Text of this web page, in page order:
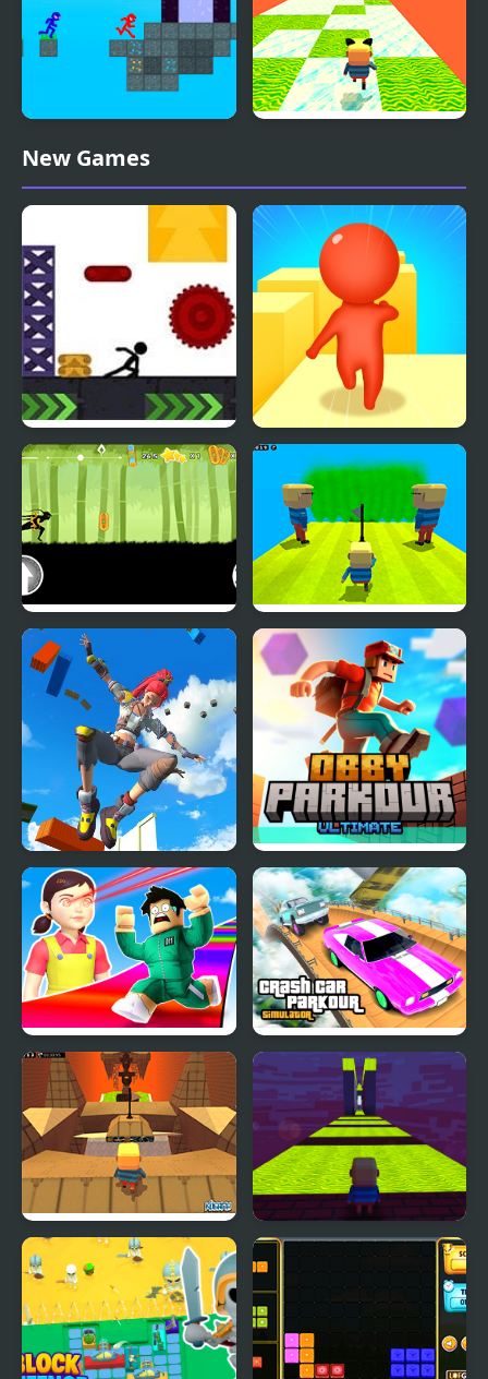
Stickman Blockworld
Parkour 2
New Games
X Parkour Expert Parkour 3D
Dark Runner: Shadow
Parkour
Kogama: Parkour Jump
Only Up 3D Parkour Go
Ascend
Obby Parkour Ultimate
Obby Survive Parkour
Crash Car Parkour
Simulator
Kogama: Hard Parkour
Kogama: Parkour 25
Levels